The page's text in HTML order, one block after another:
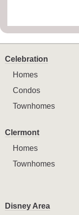
Celebration
Homes
Condos
Townhomes
Clermont
Homes
Townhomes
Disney Area